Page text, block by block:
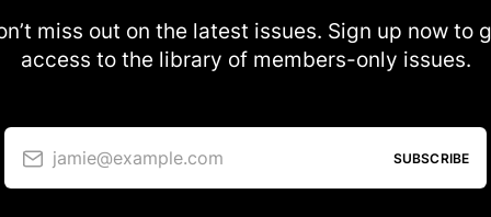
miss out on the latest issues. Sign up now to
access to the library of members-only issues.
jamie@example.com SUBSCRIBE